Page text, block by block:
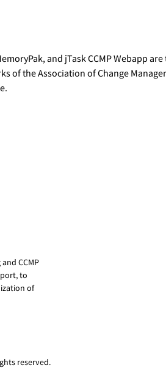
and jTask CCMP Webapp
of the Association of Change
CCMP
to
of
reserved.